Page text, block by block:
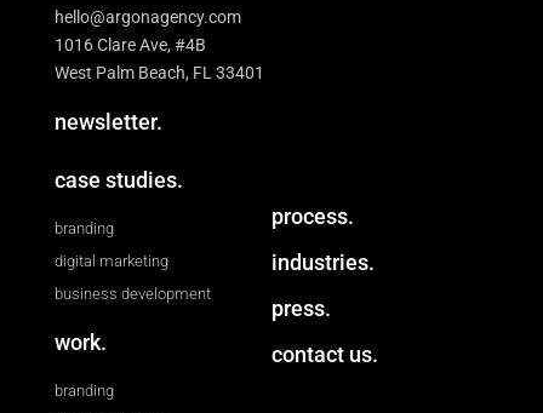
hello@argonagency.com
1016 Clare Ave, #4B
West Palm Beach, FL 33401
newsletter.
case studies.
branding
digital marketing
business development
work.
branding
process.
industries.
press.
contact us.